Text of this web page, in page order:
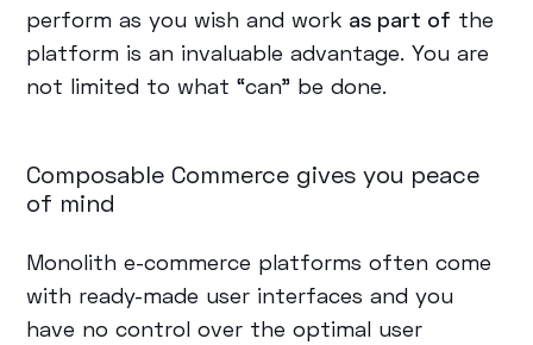
perform as you wish and work as part of the
platform is an invaluable advantage. You are
not limited to what “can” be done.
Composable Commerce gives you peace
of mind
Monolith e-commerce platforms often come
with ready-made user interfaces and you
have no control over the optimal user